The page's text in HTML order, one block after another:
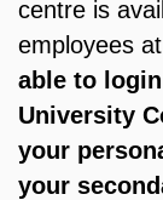
centre is
employees
able to
University
your
your